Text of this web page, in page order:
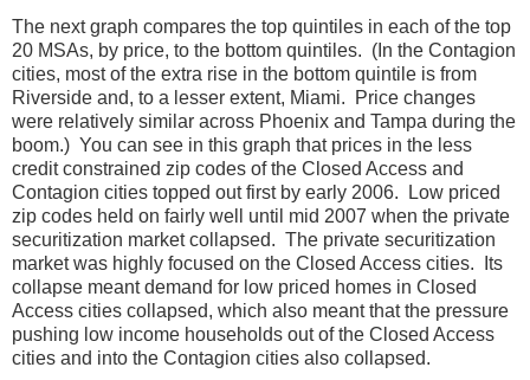
The next graph compares the top quintiles in each of the top
20 MSAs, by price, to the bottom quintiles. (In the Contagion
cities, most of the extra rise in the bottom quintile is from
Riverside and, to a lesser extent, Miami. Price changes
were relatively similar across Phoenix and Tampa during the
boom.) You can see in this graph that prices in the less
credit constrained zip codes of the Closed Access and
Contagion cities topped out first by early 2006. Low priced
zip codes held on fairly well until mid 2007 when the private
securitization market collapsed. The private securitization
market was highly focused on the Closed Access cities. Its
collapse meant demand for low priced homes in Closed
Access cities collapsed, which also meant that the pressure
pushing low income households out of the Closed Access
cities and into the Contagion cities also collapsed.